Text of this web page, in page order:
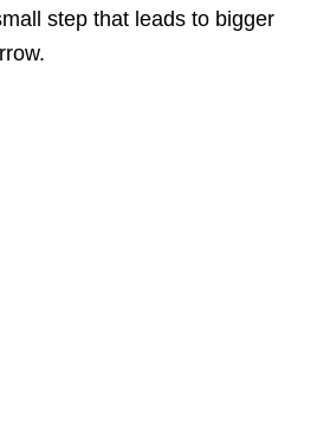
step that leads to bigger